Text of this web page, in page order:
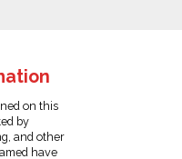
on this
by
and other
have